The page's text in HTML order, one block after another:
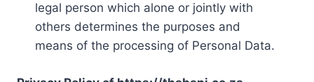
legal person which alone or jointly with
others determines the purposes and
means of the processing of Personal Data.